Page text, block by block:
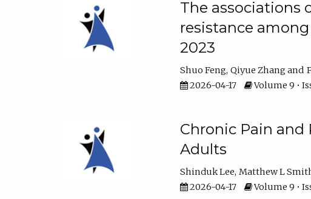
The associations
resistance
2023
Shuo Feng Qiyue Zhang
2026-04-17
Volume 9 •
Chronic Pain and
Adults
Shinduk Lee Matthew L
2026-04-17
Volume 9 •